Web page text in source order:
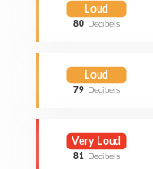
Loud
80 Decibels
Loud
79 Decibels
Very Loud
81 Decibels